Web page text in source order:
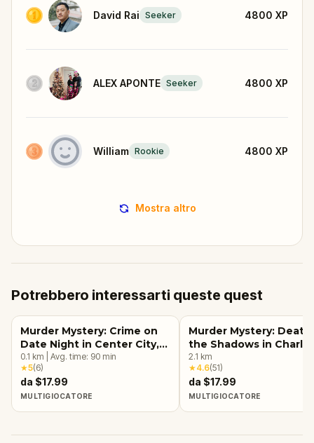
David Rai Seeker 4800 XP
ALEX APONTE Seeker 4800 XP
William Rookie 4800 XP
Mostra altro
Potrebbero interessarti queste quest
Murder Mystery: Crime on
Date Night in Center City,
Charlotte
0.1 km Avg. time: 90 min
★5(6)
da $17.99
MULTIGIOCATORE
Murder Mystery: Death
the Shadows in
2.1 km
★4.6(51)
da $17.99
MULTIGIOCATORE